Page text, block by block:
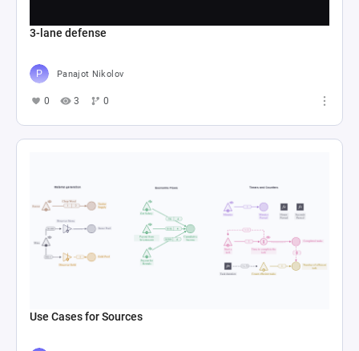
3-lane defense
Panajot Nikolov
0 3 0
Use Cases for Sources